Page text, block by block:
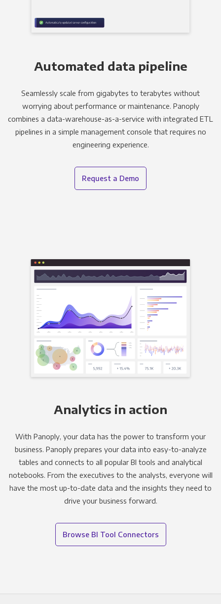
Automated data pipeline
Seamlessly scale from gigabytes to terabytes without
worrying about performance or maintenance. Panoply
combines a data-warehouse-as-a-service with integrated ETL
pipelines in a simple management console that requires no
engineering experience.
Request a Demo
Analytics in action
With Panoply, your data has the power to transform your
business. Panoply prepares your data into easy-to-analyze
tables and connects to all popular BI tools and analytical
notebooks. From the executives to the analysts, everyone will
have the most up-to-date data and the insights they need to
drive your business forward.
Browse BI Tool Connectors